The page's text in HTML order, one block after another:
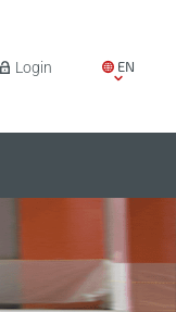
EN
Login